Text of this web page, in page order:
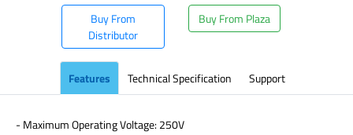
Buy From
Distributor
Buy From Plaza
Features Technical Specification Support
- Maximum Operating Voltage: 250V